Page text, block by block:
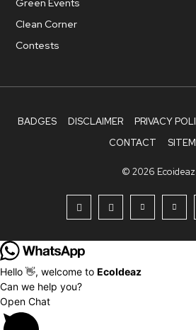
Green Events
Clean Corner
Contests
BADGES DISCLAIMER PRIVACY
CONTACT
© 2026 Ecoideaz
Hello 👋, welcome to EcoIdeaz
Can we help you?
Open Chat